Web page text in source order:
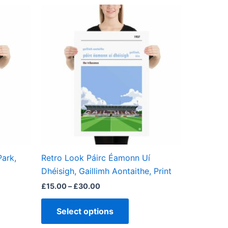
Retro Look Páirc Éamonn Uí
Dhéisigh, Gaillimh Aontaithe, Print
£15.00– £30.00
Price
range:
£15.00
Select options
product
has
multiple
variants.
options
may
be
chosen
on
the
product